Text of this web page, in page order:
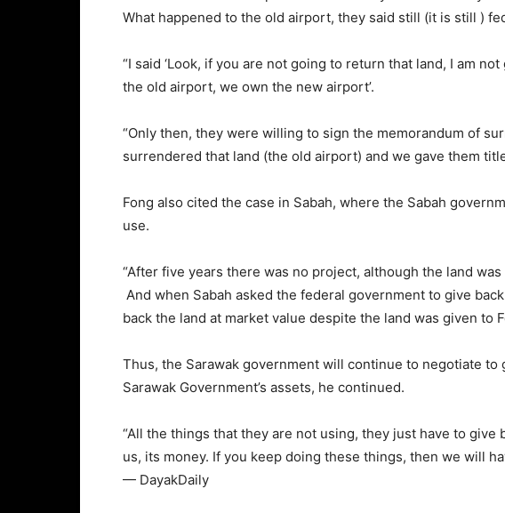
What happened to the old airport, they said still (it is still )
“I said ‘Look, if you are not going to return that land, I am
the old airport, we own the new airport’.
“Only then, they were willing to sign the memorandum of
surrendered that land (the old airport) and we gave them
Fong also cited the case in Sabah, where the Sabah
use.
“After five years there was no project, although the land
And when Sabah asked the federal government to give
back the land at market value despite the land was given to
Thus, the Sarawak government will continue to negotiate to
Sarawak Government’s assets, he continued.
“All the things that they are not using, they just have to give
us, its money. If you keep doing these things, then we will
— DayakDaily